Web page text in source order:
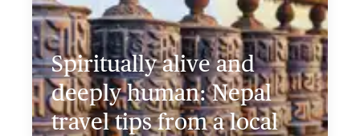
Spiritually alive and
deeply human: Nepal
travel tips from a local